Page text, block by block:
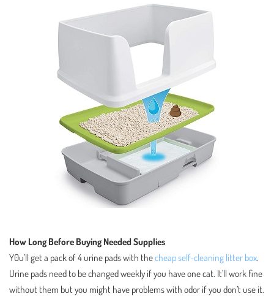
How Long Before Buying Needed Supplies
Y0u’ll get a pack of 4 urine pads with thecheap self-cleaning litter box.
Urine pads need to be changed weekly if you have one cat. It’ll work fine
without them but you might have problems with odor if you don’t use it.